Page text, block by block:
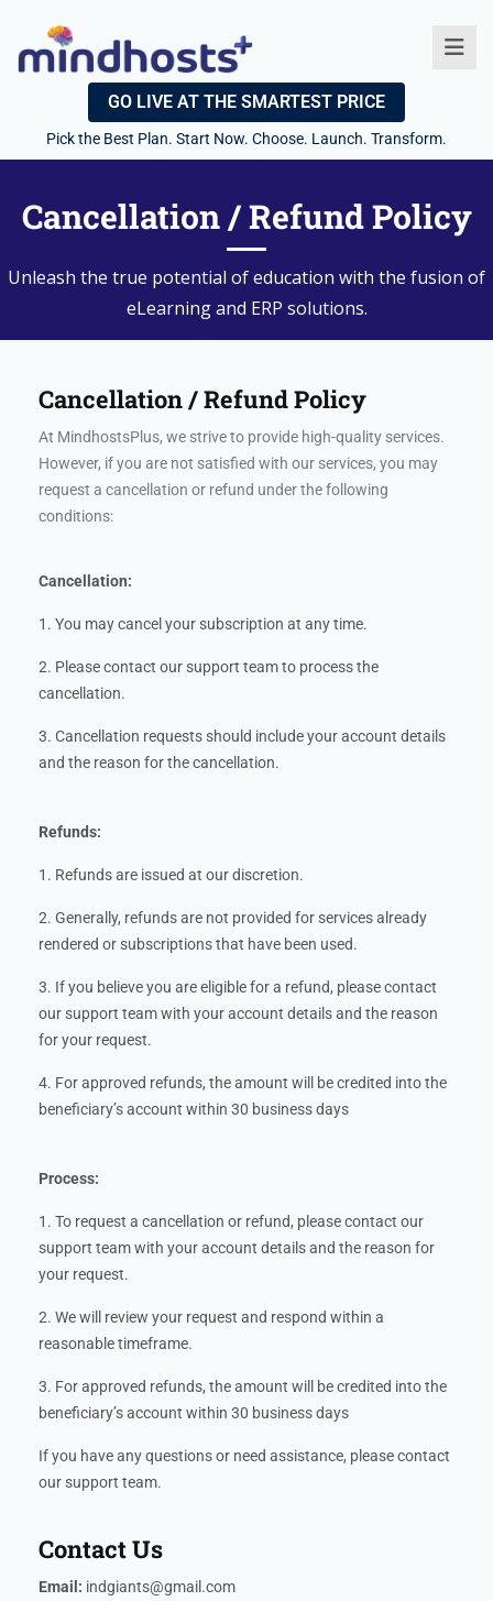
GO LIVE AT THE SMARTEST PRICE
Pick the Best Plan. Start Now. Choose. Launch. Transform.
Cancellation / Refund Policy
Unleash the true potential of education with the fusion of
eLearning and ERP solutions.
Cancellation / Refund Policy
At MindhostsPlus, we strive to provide high-quality services.
However, if you are not satisfied with our services, you may
request a cancellation or refund under the following
conditions:
Cancellation:
1. You may cancel your subscription at any time.
2. Please contact our support team to process the
cancellation.
3. Cancellation requests should include your account details
and the reason for the cancellation.
Refunds:
1. Refunds are issued at our discretion.
2. Generally, refunds are not provided for services already
rendered or subscriptions that have been used.
3. If you believe you are eligible for a refund, please contact
our support team with your account details and the reason
for your request.
4. For approved refunds, the amount will be credited into the
beneficiary’s account within 30 business days
Process:
1. To request a cancellation or refund, please contact our
support team with your account details and the reason for
your request.
2. We will review your request and respond within a
reasonable timeframe.
3. For approved refunds, the amount will be credited into the
beneficiary’s account within 30 business days
If you have any questions or need assistance, please contact
our support team.
Contact Us
Email: indgiants@gmail.com